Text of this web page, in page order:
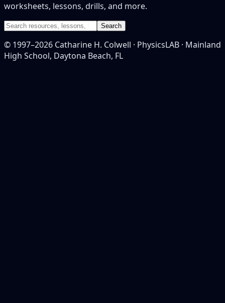
worksheets, lessons, drills, and more.
Search
© 1997–2026 Catharine H. Colwell · PhysicsLAB · Mainland
High School, Daytona Beach, FL